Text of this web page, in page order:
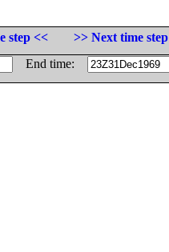
step <<
>> Next time step
End time: